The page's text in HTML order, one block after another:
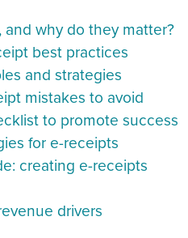
why do they matter?
best practices
and strategies
mistakes to avoid
to promote success
for e-receipts
creating e-receipts
drivers